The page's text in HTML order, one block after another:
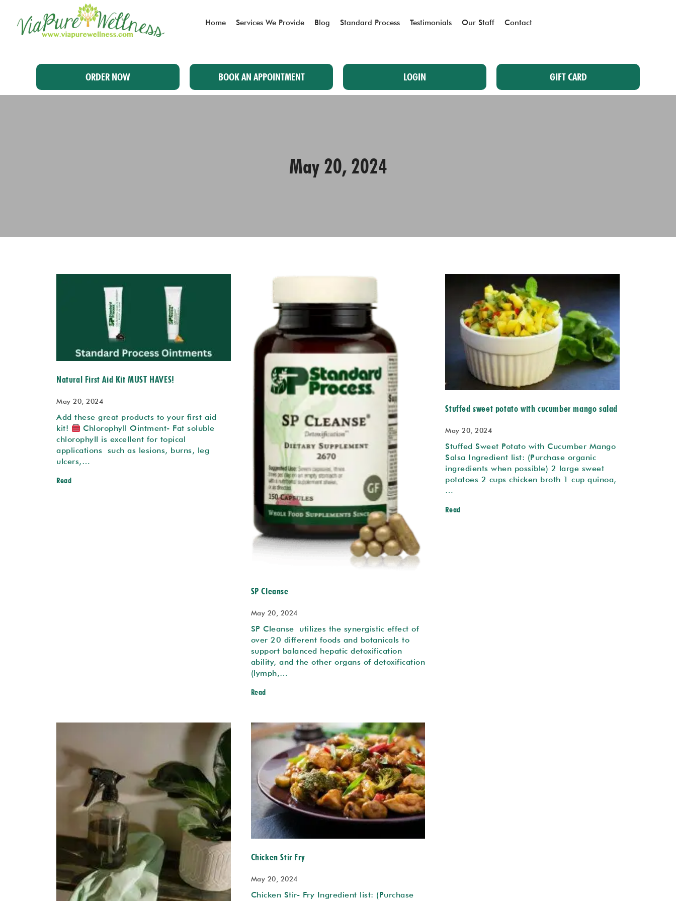
Home Services We Provide Blog Standard Process Testimonials Our Staff Contact
ORDER NOW BOOK AN APPOINTMENT LOGIN GIFT CARD
May 20, 2024
Natural First Aid Kit MUST HAVES!
May 20, 2024
Add these great products to your first aid
kit!
Chlorophyll Ointment- Fat soluble
chlorophyll is excellent for topical
applications such as lesions, burns, leg
ulcers,…
Read
SP Cleanse
May 20, 2024
SP Cleanse utilizes the synergistic effect of
over 20 different foods and botanicals to
support balanced hepatic detoxification
ability, and the other organs of detoxification
(lymph,…
Read
Stuffed sweet potato with cucumber mango salad
May 20, 2024
Stuffed Sweet Potato with Cucumber Mango
Salsa Ingredient list: (Purchase organic
ingredients when possible) 2 large sweet
potatoes 2 cups chicken broth 1 cup quinoa,
…
Read
Chicken Stir Fry
May 20, 2024
Chicken Stir- Fry Ingredient list: (Purchase